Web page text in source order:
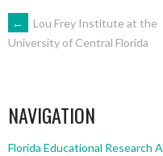
POST
←
Lou Frey Institute at the
University of Central Florida
NAVIGATION
Florida Educational Research